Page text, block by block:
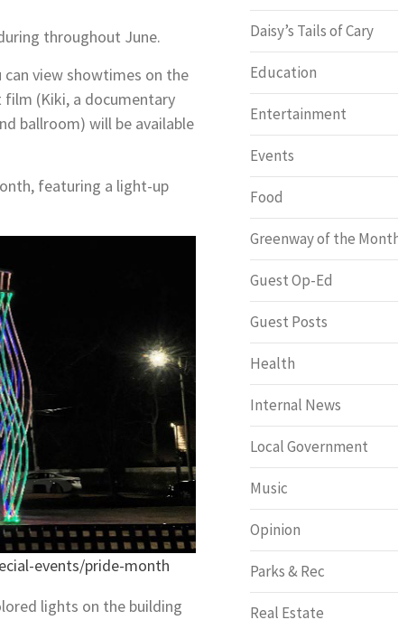
throughout June.
view showtimes on the
(Kiki, a documentary
ballroom) will be available
featuring a light-up
events/pride-month
lights on the building
Contests
Daisy’s Tails of Cary
Education
Entertainment
Events
Food
Greenway of the Month
Guest Op-Ed
Guest Posts
Health
Internal News
Local Government
Music
Opinion
Parks & Rec